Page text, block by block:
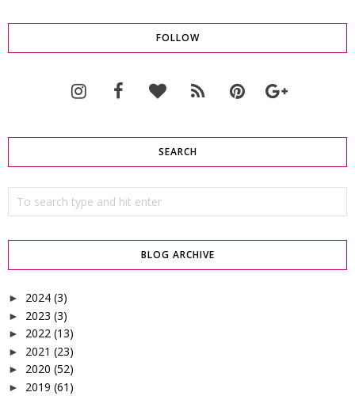
FOLLOW
SEARCH
BLOG ARCHIVE
► 2024 (3)
► 2023 (3)
► 2022 (13)
► 2021 (23)
► 2020 (52)
► 2019 (61)